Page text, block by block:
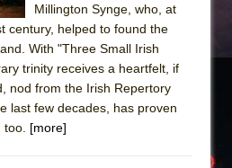
Millington Synge, who, at
century, helped to found the
With "Three Small Irish
trinity receives a heartfelt, if
nod from the Irish Repertory
last few decades, has proven
[more]